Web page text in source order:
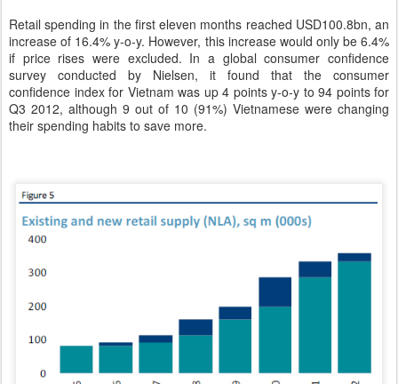
Retail spending in the first eleven months reached USD100.8bn, an
increase of 16.4% y-o-y. However, this increase would only be 6.4%
if price rises were excluded. In a global consumer confidence
survey conducted by Nielsen, it found that the consumer
confidence index for Vietnam was up 4 points y-o-y to 94 points for
Q3 2012, although 9 out of 10 (91%) Vietnamese were changing
their spending habits to save more.